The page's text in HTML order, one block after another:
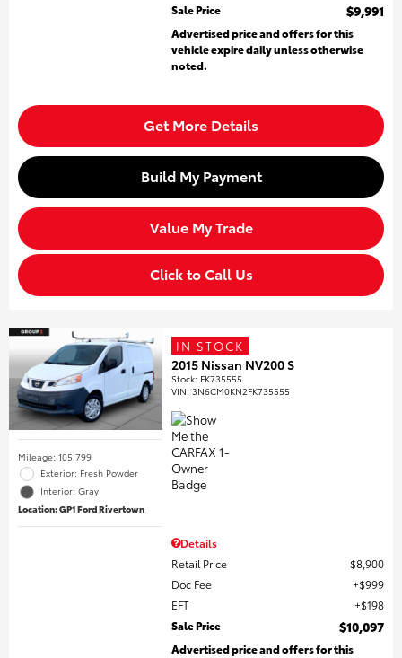
Sale Price
$9,991
Advertised price and offers for this
vehicle expire daily unless otherwise
noted.
Get More Details
Build My Payment
Value My Trade
Click to Call Us
Mileage: 105,799
Exterior: Fresh Powder
Interior: Gray
Location: GP1 Ford Rivertown
IN STOCK
2015 Nissan NV200 S
Stock: FK735555
VIN:3N6CM0KN2FK735555
Details
Retail Price
$8,900
Doc Fee
$999
EFT
$198
Sale Price
$10,097
Advertised price and offers for this